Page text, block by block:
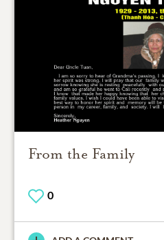
From the Family
0